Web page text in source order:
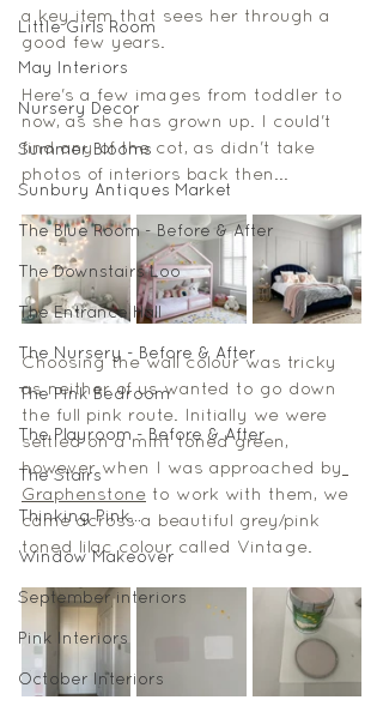
Little Girls Room
May Interiors
Nursery Decor
Summer Blooms
Sunbury Antiques Market
The Blue Room - Before & After
The Downstairs Loo
The Entrance Hall
The Nursery - Before & After
The Pink Bedroom
The Playroom - Before & After
The Stairs
Thinking Pink...
Window Makeover
September interiors
Pink Interiors
October Interiors
a key item that sees her through a
good few years.
Here's a few images from toddler to
now, as she has grown up. I could't
find any of the cot, as didn't take
photos of interiors back then...
Choosing the wall colour was tricky
as neither of us wanted to go down
the full pink route. Initially we were
settled on a mint toned green,
however when I was approached by
Graphenstone to work with them, we
came across a beautiful grey/pink
toned lilac colour called Vintage.